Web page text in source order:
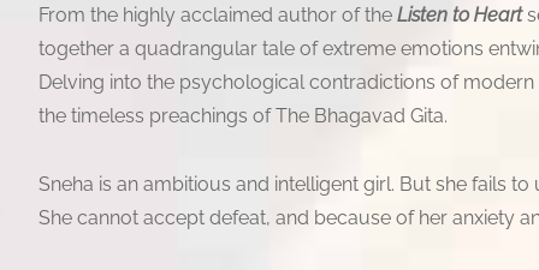
From the highly acclaimed author of the Listen to Heart
together a quadrangular tale of extreme emotions
Delving into the psychological contradictions of
the timeless preachings of The Bhagavad Gita.
Sneha is an ambitious and intelligent girl. But she fails
She cannot accept defeat, and because of her anxiety